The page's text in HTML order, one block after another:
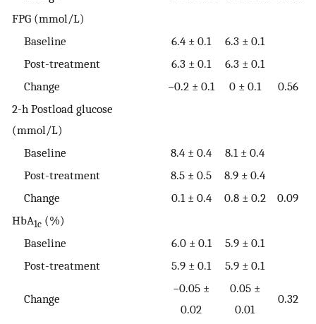
FPG (mmol/L)
Baseline
6.4 ± 0.1
6.3 ± 0.1
Post-treatment
6.3 ± 0.1
6.3 ± 0.1
Change
−0.2 ± 0.1 0 ± 0.1
0.56
2-h Postload glucose
(mmol/L)
Baseline
8.4 ± 0.4
8.1 ± 0.4
Post-treatment
8.5 ± 0.5
8.9 ± 0.4
Change
0.1 ± 0.4 0.8 ± 0.2
0.09
HbA1c (%)
Baseline
6.0 ± 0.1
5.9 ± 0.1
Post-treatment
5.9 ± 0.1 5.9 ± 0.1
Change
−0.05 ±
0.02
0.05 ±
0.01
0.32